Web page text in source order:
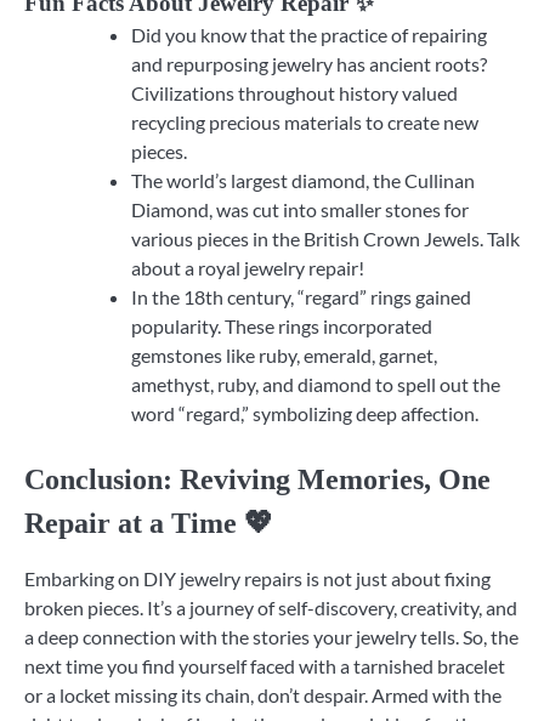
Did you know that the practice of repairing
and repurposing jewelry has ancient roots?
Civilizations throughout history valued
recycling precious materials to create new
pieces.
The world’s largest diamond, the Cullinan
Diamond, was cut into smaller stones for
various pieces in the British Crown Jewels. Talk
about a royal jewelry repair!
In the 18th century, “regard” rings gained
popularity. These rings incorporated
gemstones like ruby, emerald, garnet,
amethyst, ruby, and diamond to spell out the
word “regard,” symbolizing deep affection.
Conclusion: Reviving Memories, One
Repair at a Time 💖
Embarking on DIY jewelry repairs is not just about fixing
broken pieces. It’s a journey of self-discovery, creativity, and
a deep connection with the stories your jewelry tells. So, the
next time you find yourself faced with a tarnished bracelet
or a locket missing its chain, don’t despair. Armed with the